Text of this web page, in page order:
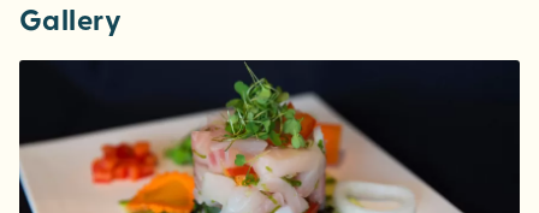
Gallery